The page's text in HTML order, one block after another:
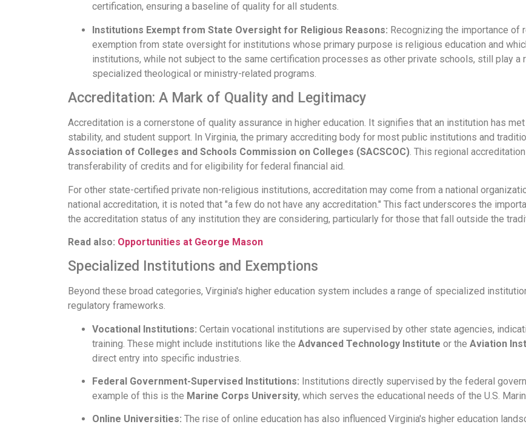
certification, ensuring a baseline of quality for all students.
Institutions Exempt from State Oversight for Religious Reasons: Recognizing the importance of
exemption from state oversight for institutions whose primary purpose is religious education and
institutions, while not subject to the same certification processes as other private schools, still play a
specialized theological or ministry-related programs.
Accreditation: A Mark of Quality and Legitimacy
Accreditation is a cornerstone of quality assurance in higher education. It signifies that an institution has
stability, and student support. In Virginia, the primary accrediting body for most public institutions and
Association of Colleges and Schools Commission on Colleges (SACSCOC). This regional
transferability of credits and for eligibility for federal financial aid.
For other state-certified private non-religious institutions, accreditation may come from a national
national accreditation, it is noted that "a few do not have any accreditation." This fact underscores the
the accreditation status of any institution they are considering, particularly for those that fall outside the
Read also: Opportunities at George Mason
Specialized Institutions and Exemptions
Beyond these broad categories, Virginia's higher education system includes a range of specialized
regulatory frameworks.
Vocational Institutions: Certain vocational institutions are supervised by other state agencies,
training. These might include institutions like the Advanced Technology Institute or the Aviation
direct entry into specific industries.
Federal Government-Supervised Institutions: Institutions directly supervised by the federal
example of this is the Marine Corps University, which serves the educational needs of the U.S.
Online Universities: The rise of online education has also influenced Virginia's higher education